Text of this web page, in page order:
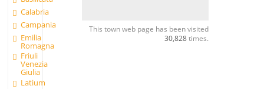
Calabria
Campania
Emilia
Romagna
Friuli
Venezia
Giulia
Latium
This town web page has been visited
30,828times.